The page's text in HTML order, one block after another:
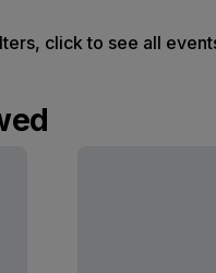
click to see all